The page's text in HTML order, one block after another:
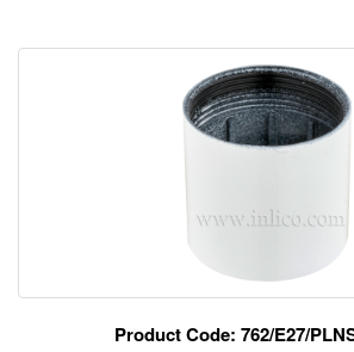
Product Code: 762/E27/